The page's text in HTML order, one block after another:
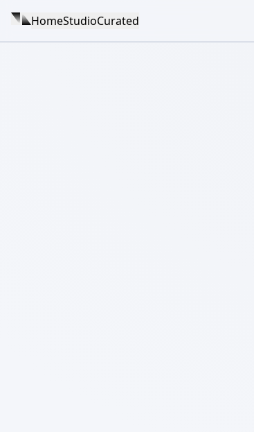
HomeStudioCurated